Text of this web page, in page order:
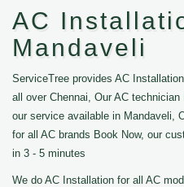
AC
Mandaveli
ServiceTree provides AC
all over Chennai, Our AC
our service available in Mandaveli,
for all AC brands Book Now, our
in 3 - 5 minutes
We do AC Installation for all AC